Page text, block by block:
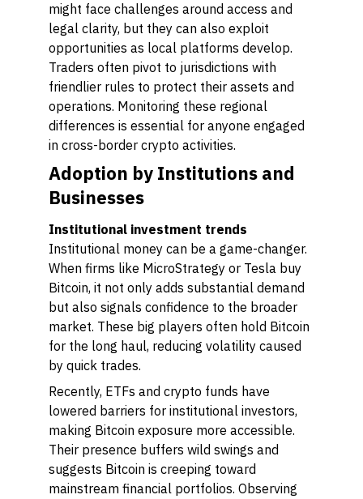
might face challenges around access and
legal clarity, but they can also exploit
opportunities as local platforms develop.
Traders often pivot to jurisdictions with
friendlier rules to protect their assets and
operations. Monitoring these regional
differences is essential for anyone engaged
in cross-border crypto activities.
Adoption by Institutions and
Businesses
Institutional investment trends
Institutional money can be a game-changer.
When firms like MicroStrategy or Tesla buy
Bitcoin, it not only adds substantial demand
but also signals confidence to the broader
market. These big players often hold Bitcoin
for the long haul, reducing volatility caused
by quick trades.
Recently, ETFs and crypto funds have
lowered barriers for institutional investors,
making Bitcoin exposure more accessible.
Their presence buffers wild swings and
suggests Bitcoin is creeping toward
mainstream financial portfolios. Observing